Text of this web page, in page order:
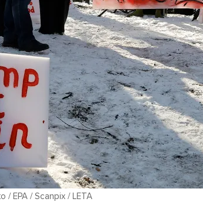
/ EPA / Scanpix / LETA